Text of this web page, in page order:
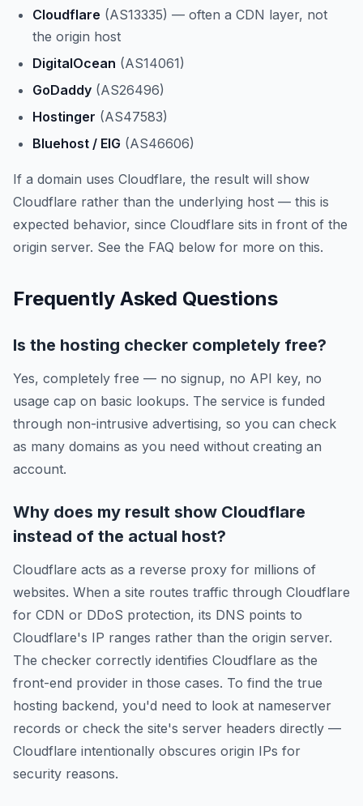
Cloudflare (AS13335) — often a CDN layer, not
the origin host
DigitalOcean (AS14061)
GoDaddy (AS26496)
Hostinger (AS47583)
Bluehost / EIG (AS46606)
If a domain uses Cloudflare, the result will show
Cloudflare rather than the underlying host — this is
expected behavior, since Cloudflare sits in front of the
origin server. See the FAQ below for more on this.
Frequently Asked Questions
Is the hosting checker completely free?
Yes, completely free — no signup, no API key, no
usage cap on basic lookups. The service is funded
through non-intrusive advertising, so you can check
as many domains as you need without creating an
account.
Why does my result show Cloudflare
instead of the actual host?
Cloudflare acts as a reverse proxy for millions of
websites. When a site routes traffic through Cloudflare
for CDN or DDoS protection, its DNS points to
Cloudflare's IP ranges rather than the origin server.
The checker correctly identifies Cloudflare as the
front-end provider in those cases. To find the true
hosting backend, you'd need to look at nameserver
records or check the site's server headers directly —
Cloudflare intentionally obscures origin IPs for
security reasons.